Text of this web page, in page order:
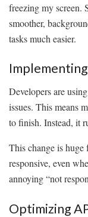
freezing my screen.
smoother,
tasks much easier.
Developers are
issues. This means
to finish. Instead, it
This change is huge
responsive, even
annoying “not
Optimizing